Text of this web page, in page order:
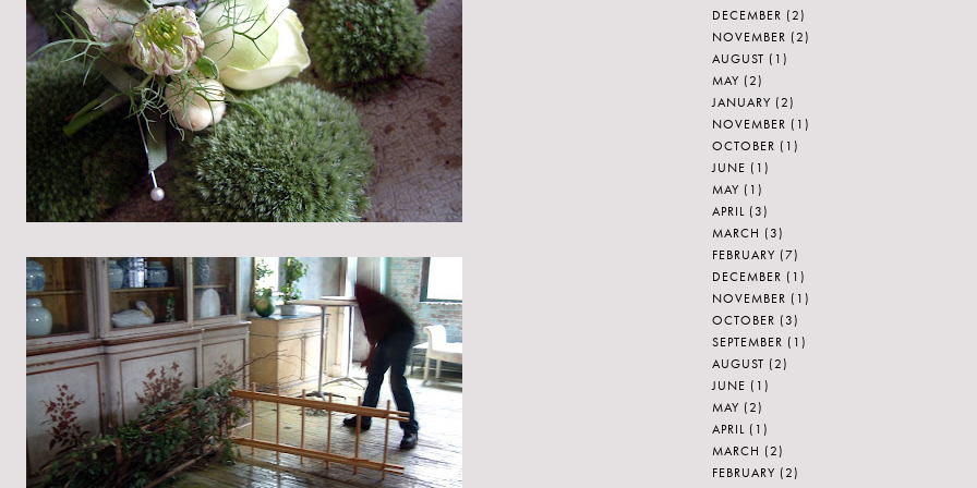
DECEMBER (2)
NOVEMBER (2)
AUGUST (1)
MAY (2)
JANUARY (2)
NOVEMBER (1)
OCTOBER (1)
JUNE (1)
MAY (1)
APRIL (3)
MARCH (3)
FEBRUARY (7)
DECEMBER (1)
NOVEMBER (1)
OCTOBER (3)
SEPTEMBER (1)
AUGUST (2)
JUNE (1)
MAY (2)
APRIL (1)
MARCH (2)
FEBRUARY (2)